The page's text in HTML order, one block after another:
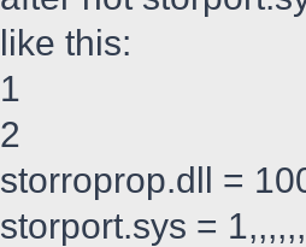
like this:
1
2
storroprop.dll =
storport.sys =